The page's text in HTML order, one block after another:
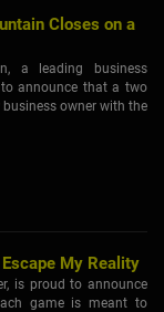
Closes on a
a leading business
announce that a two
owner with the
My Reality
is proud to announce
game is meant to